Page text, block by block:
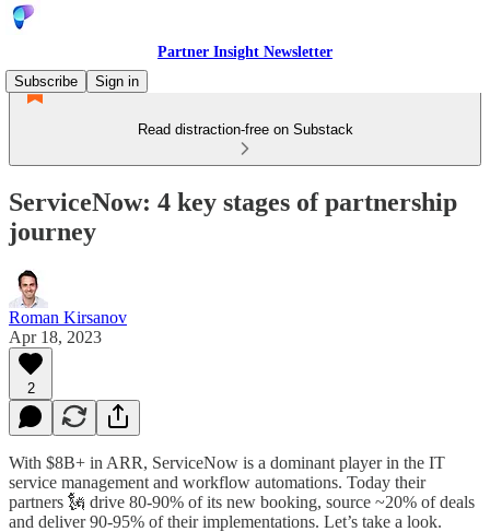
Partner Insight Newsletter
Subscribe
Sign in
Read distraction-free on Substack
ServiceNow: 4 key stages of partnership
journey
Roman Kirsanov
Apr 18, 2023
2
With $8B+ in ARR, ServiceNow is a dominant player in the IT
service management and workflow automations. Today their
partners 🗽 drive 80-90% of its new booking, source ~20% of deals
and deliver 90-95% of their implementations. Let’s take a look.